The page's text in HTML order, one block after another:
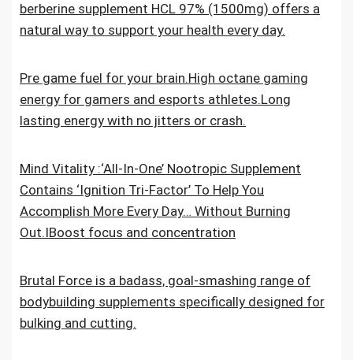
berberine supplement HCL 97% (1500mg) offers a
natural way to support your health every day.
Pre game fuel for your brain.High octane gaming
energy for gamers and esports athletes.Long
lasting energy with no jitters or crash.
Mind Vitality :‘All-In-One’ Nootropic Supplement
Contains ‘Ignition Tri-Factor’ To Help You
Accomplish More Every Day… Without Burning
Out.IBoost focus and concentration
Brutal Force is a badass, goal-smashing range of
bodybuilding supplements specifically designed for
bulking and cutting.